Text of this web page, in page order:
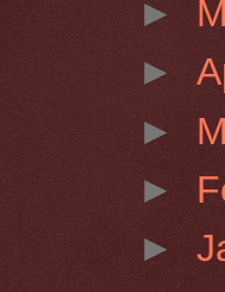
►
►
►
►
►